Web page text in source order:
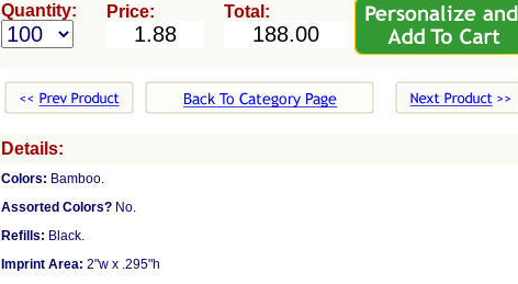
Quantity: Price: Total:
Details:
Colors: Bamboo.
Assorted Colors? No.
Refills: Black.
Imprint Area: 2"w x .295"h